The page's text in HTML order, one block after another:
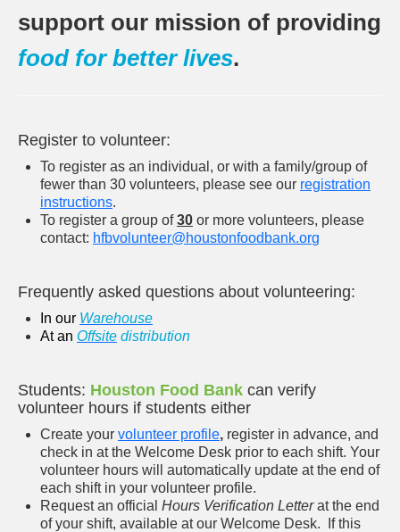
support our mission of providing
food for better lives.
Register to volunteer:
To register as an individual, or with a family/group of
fewer than 30 volunteers, please see our registration
instructions.
To register a group of30 or more volunteers, please
contact: hfbvolunteer@houstonfoodbank.org
Frequently asked questions about volunteering:
In our Warehouse
At an Offsite distribution
Students: Houston Food Bank can verify
volunteer hours if students either
Create your volunteer profile, register in advance, and
check in at the Welcome Desk prior to each shift. Your
volunteer hours will automatically update at the end of
each shift in your volunteer profile.
Request an official Hours Verification Letterat the end
of your shift, available at our Welcome Desk. If this